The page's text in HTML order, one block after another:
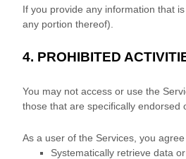
If you provide any information that
any portion thereof).
4. PROHIBITED
You may not access or use the
those that are specifically endorsed
As a user of the Services, you
Systematically retrieve data